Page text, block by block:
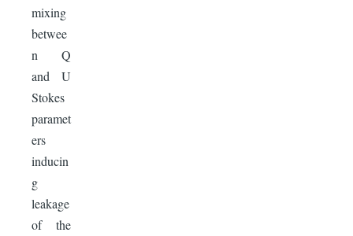
mixing
betwee
n Q
and U
Stokes
paramet
ers
inducin
g
leakage
of the